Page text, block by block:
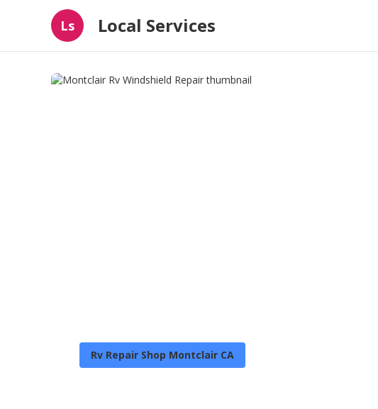
Ls Local Services
Rv Repair Shop Montclair CA